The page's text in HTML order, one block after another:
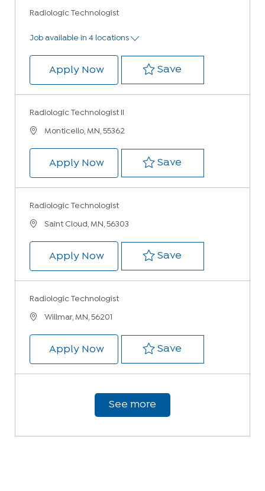
Radiologic Technologist
Job available in 4 locations
Apply NowRadiologic Technologist
Save
Radiologic Technologist II
LocationMonticello, MN, 55362
Apply NowRadiologic Technologist II
Save
Radiologic Technologist
Location
Saint Cloud, MN, 56303
Apply NowRadiologic Technologist
Save
Radiologic Technologist
Location
Willmar, MN, 56201
Apply NowRadiologic Technologist
Save
See more